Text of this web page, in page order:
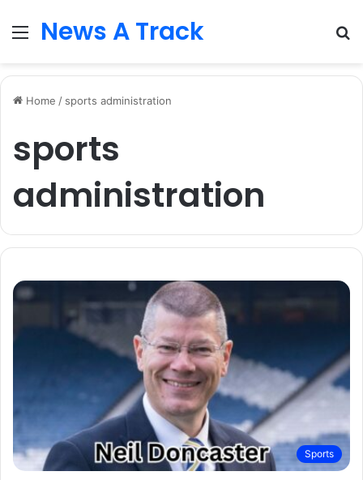
Menu
News A Track
Home / sports administration
sports
administration
Sports